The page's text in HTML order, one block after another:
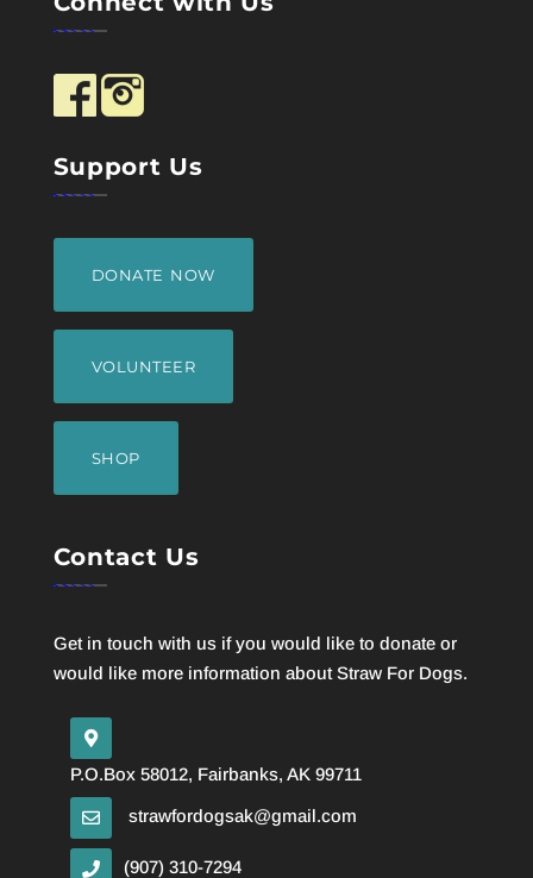
Support Us
DONATE NOW
VOLUNTEER
SHOP
Contact Us
Get in touch with us if you would like to donate or
would like more information about Straw For Dogs.
P.O.Box 58012, Fairbanks, AK 99711
strawfordogsak@gmail.com
(907) 310-7294